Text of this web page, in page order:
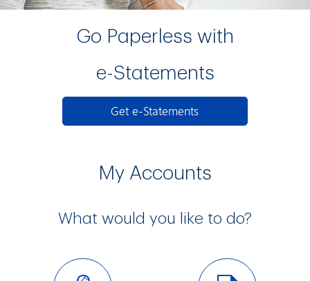
Go Paperless with
e-Statements
e-Statements
Get e-Statements
My Accounts
What would you like to do?